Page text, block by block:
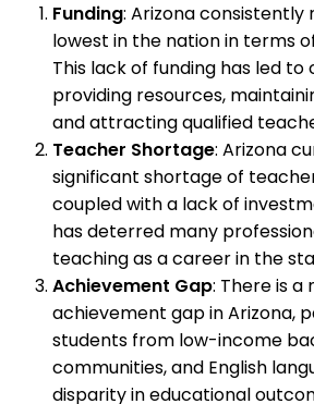
Funding: Arizona consistently
lowest in the nation in terms
This lack of funding has led to
providing resources,
and attracting qualified
Teacher Shortage: Arizona
significant shortage of
coupled with a lack of
has deterred many
teaching as a career in the
Achievement Gap: There is a
achievement gap in Arizona,
students from low-income
communities, and English
disparity in educational